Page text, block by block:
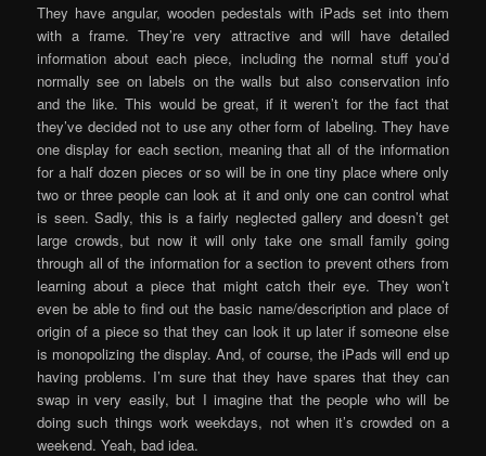
They have angular, wooden pedestals with iPads set into them
with a frame. They’re very attractive and will have detailed
information about each piece, including the normal stuff you’d
normally see on labels on the walls but also conservation info
and the like. This would be great, if it weren’t for the fact that
they’ve decided not to use any other form of labeling. They have
one display for each section, meaning that all of the information
for a half dozen pieces or so will be in one tiny place where only
two or three people can look at it and only one can control what
is seen. Sadly, this is a fairly neglected gallery and doesn’t get
large crowds, but now it will only take one small family going
through all of the information for a section to prevent others from
learning about a piece that might catch their eye. They won’t
even be able to find out the basic name/description and place of
origin of a piece so that they can look it up later if someone else
is monopolizing the display. And, of course, the iPads will end up
having problems. I’m sure that they have spares that they can
swap in very easily, but I imagine that the people who will be
doing such things work weekdays, not when it’s crowded on a
weekend. Yeah, bad idea.